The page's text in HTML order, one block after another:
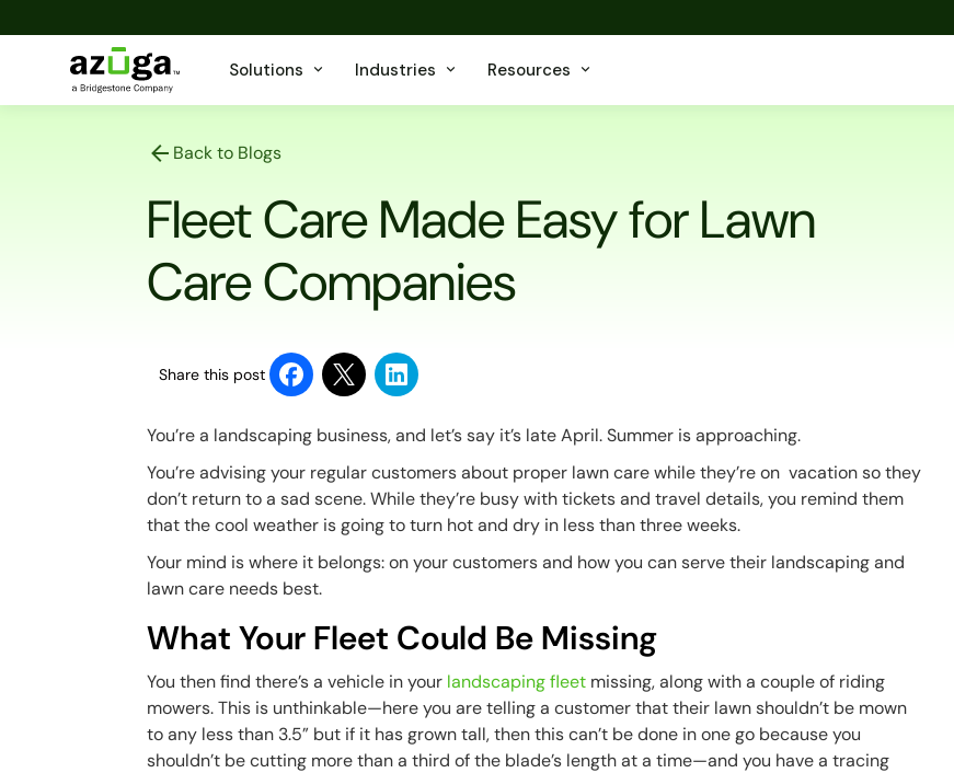
Solutions Industries Resources
Back to Blogs
Fleet Care Made Easy for Lawn
Care Companies
Share this post
You’re a landscaping business, and let’s say it’s late April. Summer is approaching.
You’re advising your regular customers about proper lawn care while they’re on vacation so they
don’t return to a sad scene. While they’re busy with tickets and travel details, you remind them
that the cool weather is going to turn hot and dry in less than three weeks.
Your mind is where it belongs: on your customers and how you can serve their landscaping and
lawn care needs best.
What Your Fleet Could Be Missing
You then find there’s a vehicle in your landscaping fleet missing, along with a couple of riding
mowers. This is unthinkable—here you are telling a customer that their lawn shouldn’t be mown
to any less than 3.5” but if it has grown tall, then this can’t be done in one go because you
shouldn’t be cutting more than a third of the blade’s length at a time—and you have a tracing